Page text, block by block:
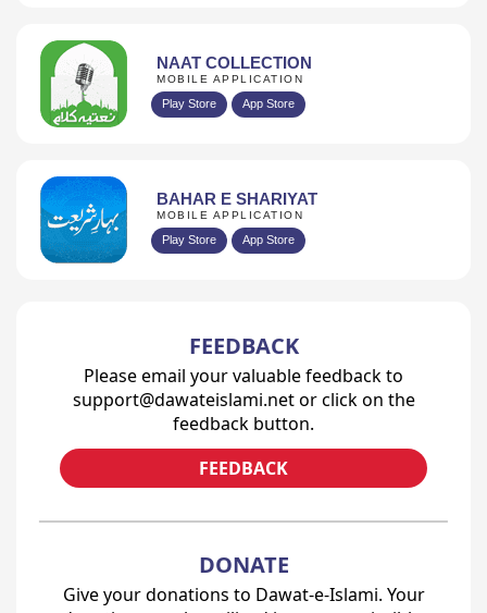
NAAT COLLECTION
MOBILE APPLICATION
Play Store App Store
BAHAR E SHARIYAT
MOBILE APPLICATION
Play Store App Store
FEEDBACK
Please email your valuable feedback to
support@dawateislami.net or click on the
feedback button.
FEEDBACK
DONATE
Give your donations to Dawat-e-Islami. Your